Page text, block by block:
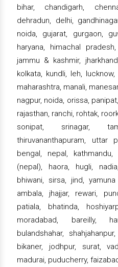
bihar, chandigarh,
dehradun, delhi,
noida, gujarat, gurgaon,
haryana, himachal
jammu & kashmir,
kolkata, kundli, leh,
maharashtra, manali,
nagpur, noida, orissa,
rajasthan, ranchi, rohtak,
sonipat, srinagar,
thiruvananthapuram, uttar
bengal, nepal,
(nepal), haora, hugli,
bhiwani, sirsa, jind,
ambala, jhajjar, rewari,
patiala, bhatinda,
moradabad, bareilly,
bulandshahar,
bikaner, jodhpur, surat,
madurai, puducherry,